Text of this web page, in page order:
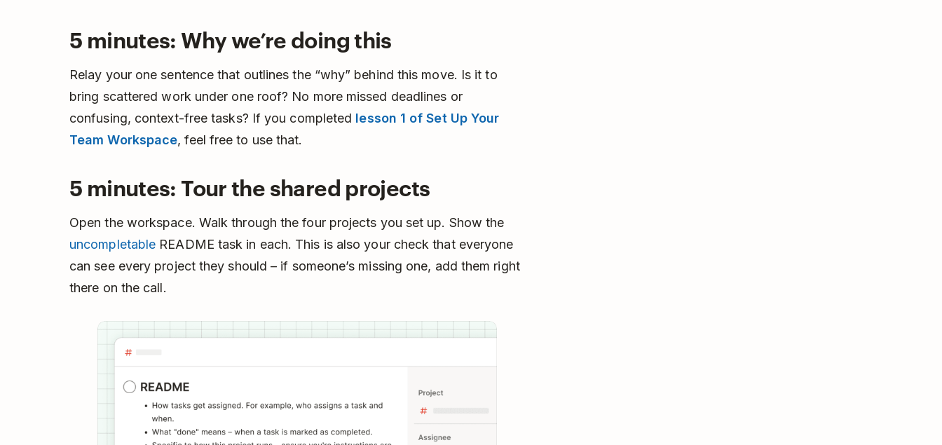
5 minutes: Why we’re doing this
Relay your one sentence that outlines the “why” behind this move. Is it to
bring scattered work under one roof? No more missed deadlines or
confusing, context-free tasks? If you completed lesson 1 of Set Up Your
Team Workspace, feel free to use that.
5 minutes: Tour the shared projects
Open the workspace. Walk through the four projects you set up. Show the
uncompletable README task in each. This is also your check that everyone
can see every project they should – if someone’s missing one, add them right
there on the call.